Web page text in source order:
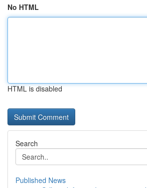
No HTML
HTML is disabled
Search
Published News